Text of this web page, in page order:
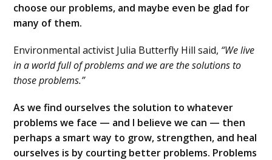
choose our problems, and maybe even be glad for
many of them.
Environmental activist Julia Butterfly Hill said, “We live
in a world full of problems and we are the solutions to
those problems.”
As we find ourselves the solution to whatever
problems we face — and I believe we can — then
perhaps a smart way to grow, strengthen, and heal
ourselves is by courting better problems. Problems